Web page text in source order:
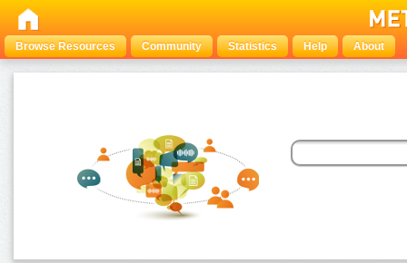
Browse Resources Community Statistics Help About